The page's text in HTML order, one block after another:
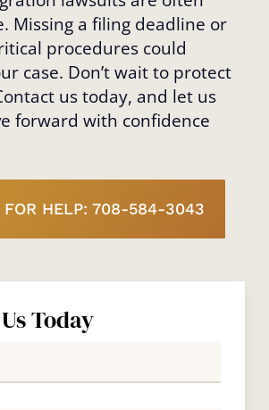
Missing a filing deadline or
procedures could
case. Don’t wait to protect
us today, and let us
forward with confidence
FOR HELP: 708-584-3043
Today